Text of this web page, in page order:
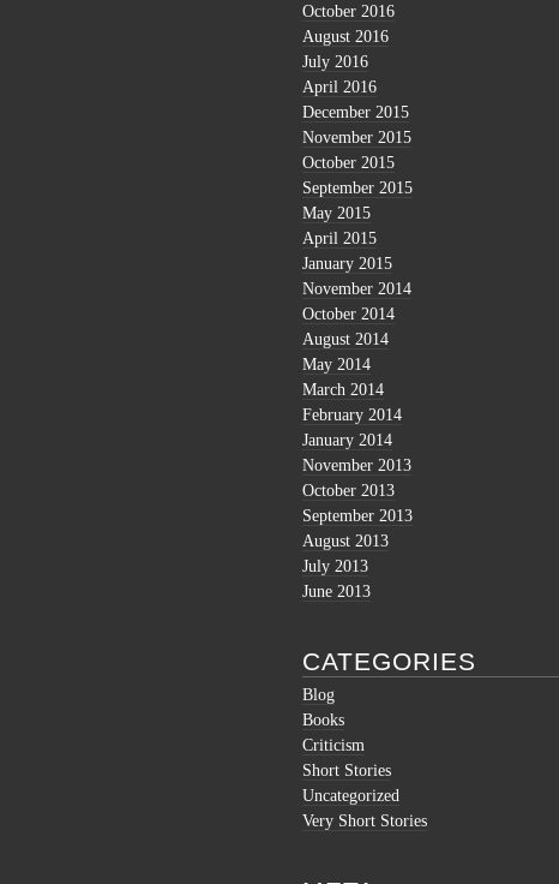
October 2016
August 2016
July 2016
April 2016
December 2015
November 2015
October 2015
September 2015
May 2015
April 2015
January 2015
November 2014
October 2014
August 2014
May 2014
March 2014
February 2014
January 2014
November 2013
October 2013
September 2013
August 2013
July 2013
June 2013
CATEGORIES
Blog
Books
Criticism
Short Stories
Uncategorized
Very Short Stories